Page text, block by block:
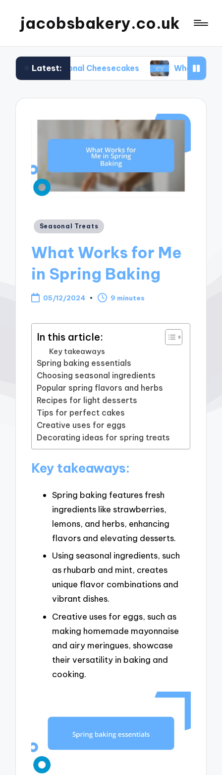
jacobsbakery.co.uk
Latest:
Cheesecakes What Worked for Me in
Posted
Seasonal Treats
What Works for Me
in Spring Baking
05/12/2024 9 minutes
In this article:
Key takeaways
Spring baking essentials
Choosing seasonal ingredients
Popular spring flavors and herbs
Recipes for light desserts
Tips for perfect cakes
Creative uses for eggs
Decorating ideas for spring treats
Key takeaways:
Spring baking features fresh
ingredients like strawberries,
lemons, and herbs, enhancing
flavors and elevating desserts.
Using seasonal ingredients, such
as rhubarb and mint, creates
unique flavor combinations and
vibrant dishes.
Creative uses for eggs, such as
making homemade mayonnaise
and airy meringues, showcase
their versatility in baking and
cooking.